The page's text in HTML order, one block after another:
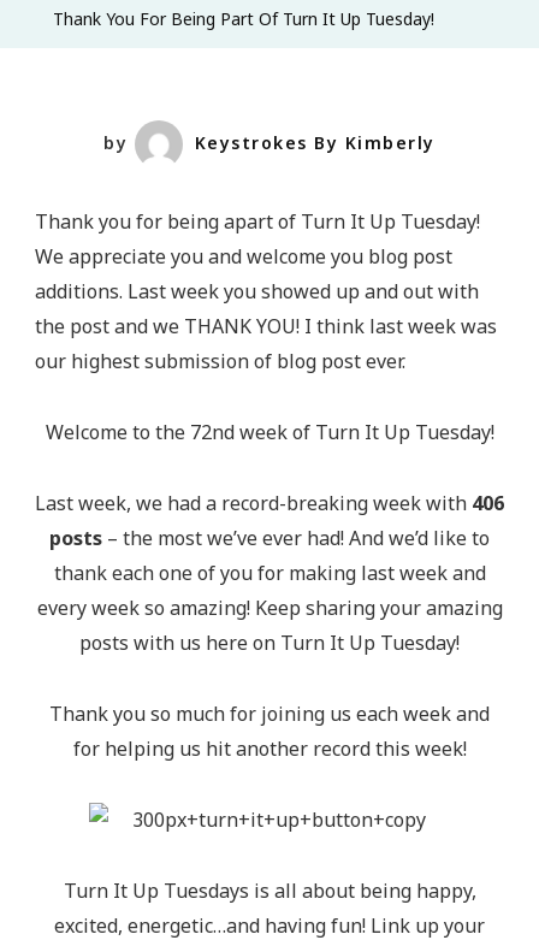
Tuesday!
Thank You For Being Part Of Turn It Up Tuesday!
by Keystrokes By Kimberly
Thank you for being apart of Turn It Up Tuesday!
We appreciate you and welcome you blog post
additions. Last week you showed up and out with
the post and we THANK YOU! I think last week was
our highest submission of blog post ever.
Welcome to the 72nd week of Turn It Up Tuesday!
Last week, we had a record-breaking week with 406
posts – the most we’ve ever had! And we’d like to
thank each one of you for making last week and
every week so amazing! Keep sharing your amazing
posts with us here on Turn It Up Tuesday!
Thank you so much for joining us each week and
for helping us hit another record this week!
Turn It Up Tuesdays is all about being happy,
excited, energetic…and having fun! Link up your